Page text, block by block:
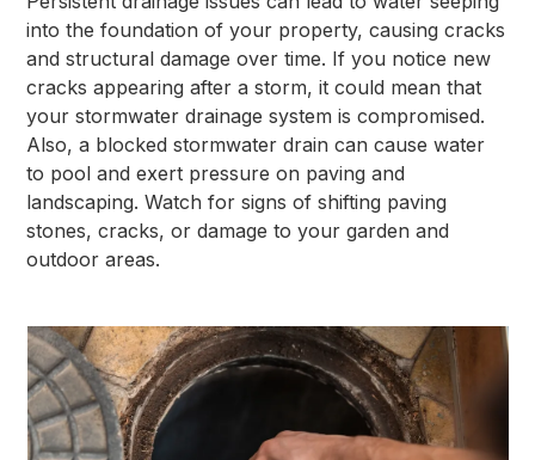
into the foundation of your property, causing cracks
and structural damage over time. If you notice new
cracks appearing after a storm, it could mean that
your stormwater drainage system is compromised.
Also, a blocked stormwater drain can cause water
to pool and exert pressure on paving and
landscaping. Watch for signs of shifting paving
stones, cracks, or damage to your garden and
outdoor areas.